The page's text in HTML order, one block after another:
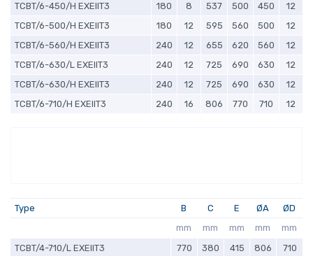
TCBT/6-450/H EXEIIT3
180 8 537 500 450
12
TCBT/6-500/H EXEIIT3
180 12 595 560 500
12
TCBT/6-560/H EXEIIT3
240 12 655 620 560
12
TCBT/6-630/L EXEIIT3
240 12 725 690 630
12
TCBT/6-630/H EXEIIT3
240 12 725 690 630
12
TCBT/6-710/H EXEIIT3
240 16 806 770 710 12
Type B C E ØA
ØD
mm
mm mm mm
mm
TCBT/4-710/L EXEIIT3
770 380 415 806
710